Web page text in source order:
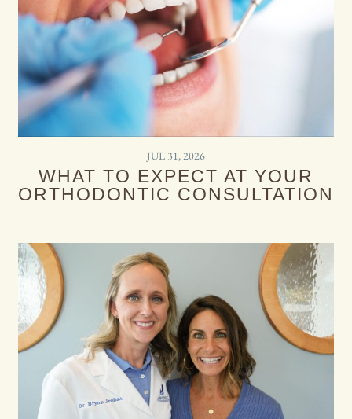
JUL 31, 2026
WHAT TO EXPECT AT YOUR
ORTHODONTIC CONSULTATION